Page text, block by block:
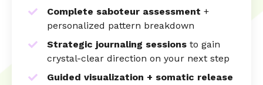
Complete saboteur assessment +
personalized pattern breakdown
Strategic journaling sessions to gain
crystal-clear direction on your next step
Guided visualization + somatic release